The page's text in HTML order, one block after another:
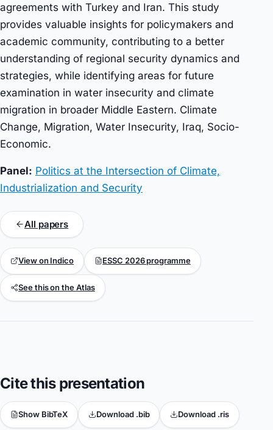
agreements with Turkey and Iran. This study
provides valuable insights for policymakers and
academic community, contributing to a better
understanding of regional security dynamics and
strategies, while identifying areas for future
examination in water insecurity and climate
migration in broader Middle Eastern. Climate
Change, Migration, Water Insecurity, Iraq, Socio-
Economic.
Panel: Politics at the Intersection of Climate,
Industrialization and Security
All papers
View on Indico ESSC 2026 programme
See this on the Atlas
Cite this presentation
Show BibTeX Download .bib Download .ris